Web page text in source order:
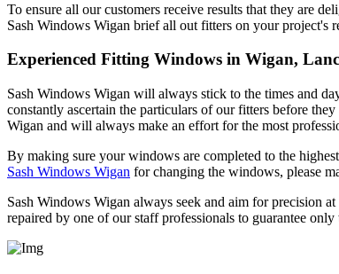
To ensure all our customers receive results that they are
Sash Windows Wigan brief all out fitters on your project's
Experienced Fitting Windows in Wigan,
Sash Windows Wigan will always stick to the times and
constantly ascertain the particulars of our fitters before
Wigan and will always make an effort for the most
By making sure your windows are completed to the
Sash Windows Wigan for changing the windows, please
Sash Windows Wigan always seek and aim for precision
repaired by one of our staff professionals to guarantee only